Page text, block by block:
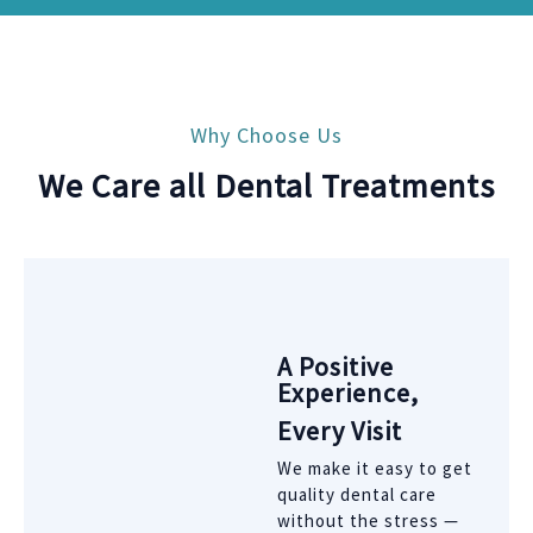
Why Choose Us
We Care all Dental Treatments
A Positive
Experience,
Every Visit
We make it easy to get
quality dental care
without the stress —